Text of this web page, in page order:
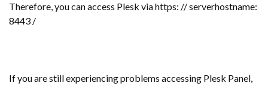
Therefore, you can access Plesk via https: // serverhostname:
8443 /
If you are still experiencing problems accessing Plesk Panel,